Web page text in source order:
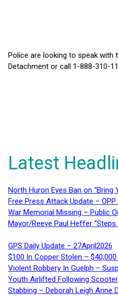
Police are looking to speak with
Detachment or call 1-888-310-
Latest
North Huron Eyes Ban on
Free Press Attack Update –
War Memorial Missing – Public
Mayor/Reeve Paul Heffer
GPS Daily Update – 27April2026
$100 In Copper Stolen – $40,000
Violent Robbery In Guelph –
Youth Airlifted Following
Stabbing – Deborah Leigh Anne